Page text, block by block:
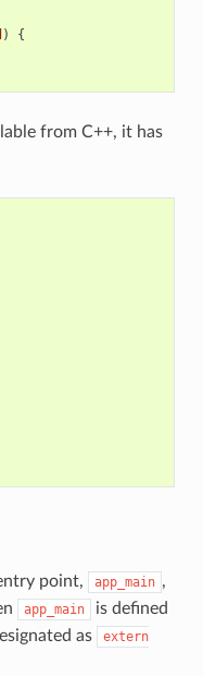
)
{
from C++, it has
point, app_main ,
app_main
is defined
as
extern